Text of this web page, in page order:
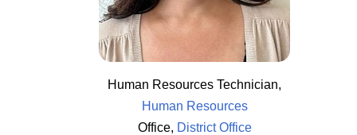
Human Resources Technician,
Human Resources
Office, District Office